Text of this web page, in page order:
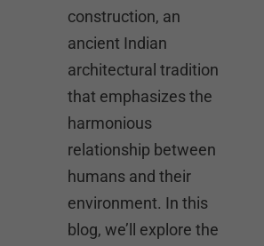
construction, an
ancient Indian
architectural tradition
that emphasizes the
harmonious
relationship between
humans and their
environment. In this
blog, we’ll explore the